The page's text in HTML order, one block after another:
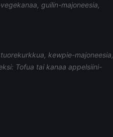
guilin-majoneesia,
kewpie-majoneesia,
Tofua tai kanaa appelsiini-